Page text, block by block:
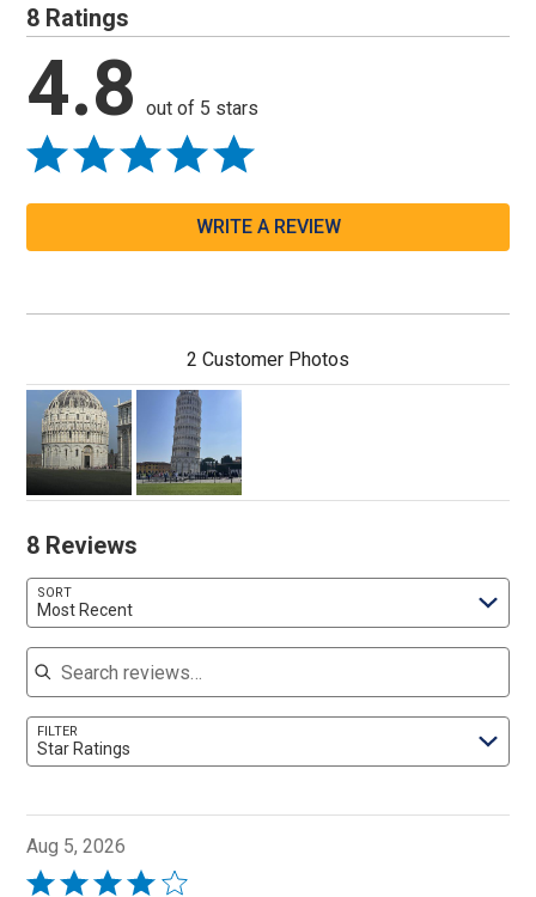
8 Ratings
4.8 out of 5 stars
WRITE A REVIEW
2 Customer Photos
8 Reviews
SORT
Most Recent
Search reviews
FILTER
Star Ratings
Aug 5, 2026
Rated